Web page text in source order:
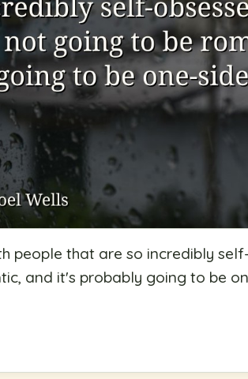
people that are so incredibly
and it's probably going to be